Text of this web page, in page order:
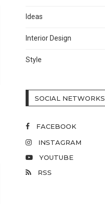
Ideas
Interior Design
Style
SOCIAL NETWORKS
FACEBOOK
INSTAGRAM
YOUTUBE
RSS